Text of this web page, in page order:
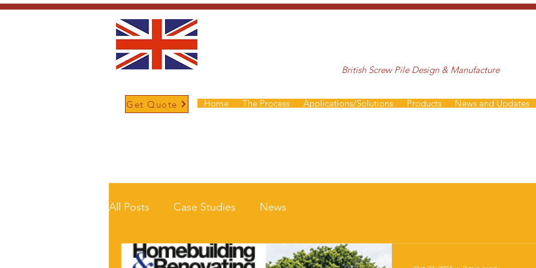
Get Quote
British Screw Pile Design & Manufacture
Home The Process Applications/Solutions Products News and Updates
All Posts Case Studies News